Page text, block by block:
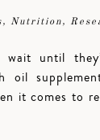
, Nutrition,
until
oil
it comes to